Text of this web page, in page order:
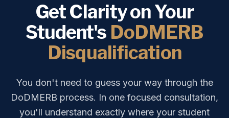
Get Clarity on Your
Student's DoDMERB
Disqualification
You don't need to guess your way through the
DoDMERB process. In one focused consultation,
you'll understand exactly where your student